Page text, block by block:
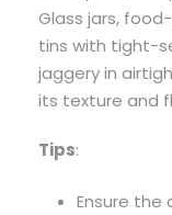
Glass jars,
tins with tight-
jaggery in
its texture and
Tips:
Ensure the